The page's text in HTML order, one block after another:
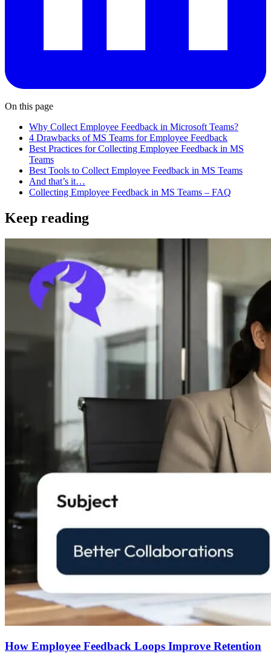
On this page
Why Collect Employee Feedback in Microsoft Teams?
4 Drawbacks of MS Teams for Employee Feedback
Best Practices for Collecting Employee Feedback in MS
Teams
Best Tools to Collect Employee Feedback in MS Teams
And that’s it…
Collecting Employee Feedback in MS Teams – FAQ
Keep reading
How Employee Feedback Loops Improve Retention